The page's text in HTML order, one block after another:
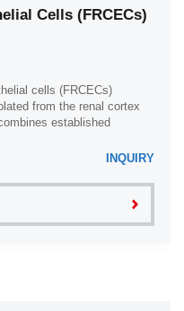
Cells (FRCECs)
cells (FRCECs)
from the renal cortex
established
INQUIRY